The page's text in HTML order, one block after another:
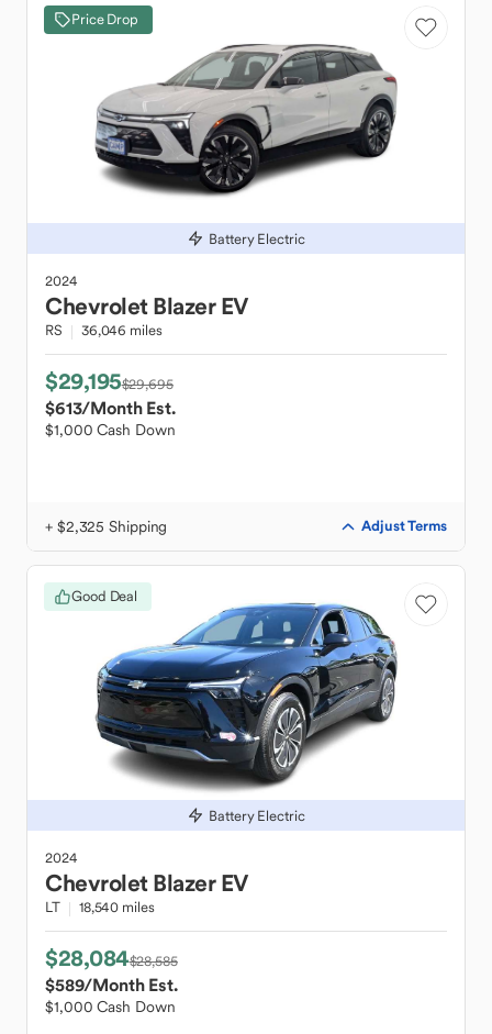
Price Drop
Battery Electric
2024
Chevrolet Blazer EV
RS 36,046 miles
$29,195$29,695
$613/Month Est.
$1,000 Cash Down
+ $2,325 Shipping Adjust Terms
Good Deal
Battery Electric
2024
Chevrolet Blazer EV
LT 18,540 miles
$28,084$28,585
$589/Month Est.
$1,000 Cash Down